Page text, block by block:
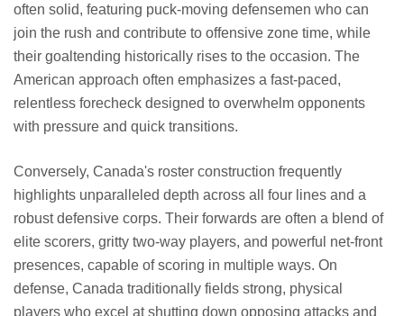
often solid, featuring puck-moving defensemen who can
join the rush and contribute to offensive zone time, while
their goaltending historically rises to the occasion. The
American approach often emphasizes a fast-paced,
relentless forecheck designed to overwhelm opponents
with pressure and quick transitions.
Conversely, Canada's roster construction frequently
highlights unparalleled depth across all four lines and a
robust defensive corps. Their forwards are often a blend of
elite scorers, gritty two-way players, and powerful net-front
presences, capable of scoring in multiple ways. On
defense, Canada traditionally fields strong, physical
players who excel at shutting down opposing attacks and